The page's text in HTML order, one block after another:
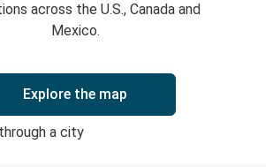
across the U.S., Canada and
Mexico.
Explore the map